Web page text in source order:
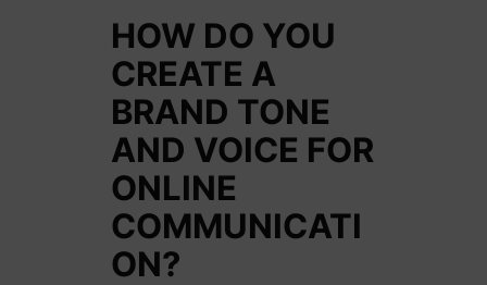
HOW DO YOU
CREATE A
BRAND TONE
AND VOICE FOR
ONLINE
COMMUNICATI
ON?